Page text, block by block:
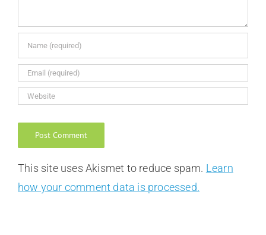
This site uses Akismet to reduce spam. Learn
how your comment data is processed.